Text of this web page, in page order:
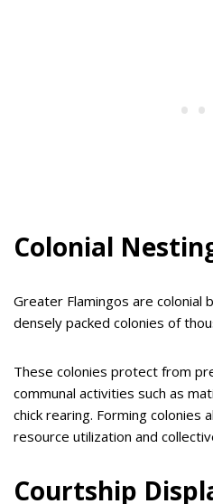
Colonial
Greater Flamingos are colonial
densely packed colonies of
These colonies protect from
communal activities such as
chick rearing. Forming colonies
resource utilization and
Courtship